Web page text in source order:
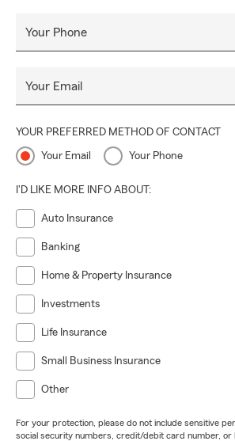
Your Phone
Your Email
YOUR PREFERRED METHOD OF CONTACT
Your Email Your Phone
I'D LIKE MORE INFO ABOUT:
Auto Insurance
Banking
Home & Property Insurance
Investments
Life Insurance
Small Business Insurance
Other
For your protection, please do not include sensitive
social security numbers, credit/debit card number, or